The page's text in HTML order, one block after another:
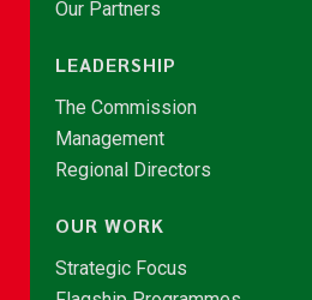
Our Partners
LEADERSHIP
The Commission
Management
Regional Directors
OUR WORK
Strategic Focus